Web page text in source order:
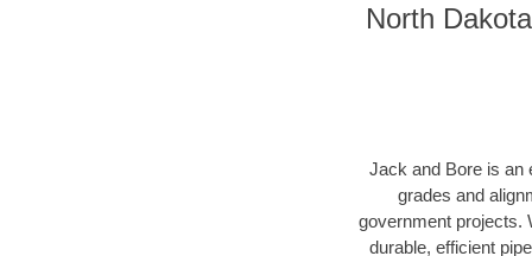
North
Jack and Bore is an
grades and
government projects.
durable, efficient